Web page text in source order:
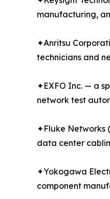
manufacturing,
✦Anritsu
technicians and
✦EXFO Inc. — a
network test
✦Fluke Networks
data center
✦Yokogawa
component